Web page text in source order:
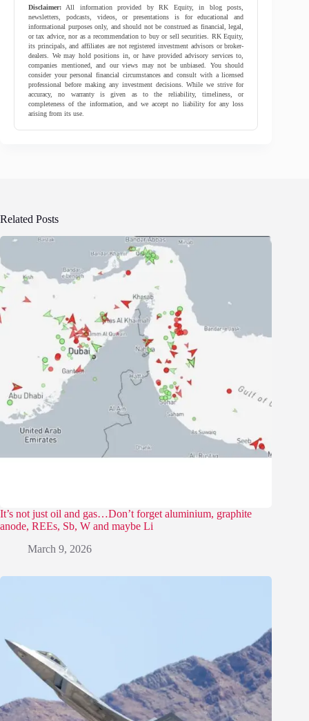
Disclaimer: All information provided by RK Equity, in blog posts,
newsletters, podcasts, videos, or presentations is for educational and
informational purposes only, and should not be construed as financial, legal,
or tax advice, nor as a recommendation to buy or sell securities. RK Equity,
its principals, and affiliates are not registered investment advisors or broker-
dealers. We may hold positions in, or have provided advisory services to,
companies mentioned, and our views may not be unbiased. You should
consider your personal financial circumstances and consult with a licensed
professional before making any investment decisions. While we strive for
accuracy, no warranty is given as to the reliability, timeliness, or
completeness of the information, and we accept no liability for any loss
arising from its use.
Related Posts
It’s not just oil and gas…Don’t forget aluminium, graphite
anode, REEs, Sb, W and maybe Li
March 9, 2026